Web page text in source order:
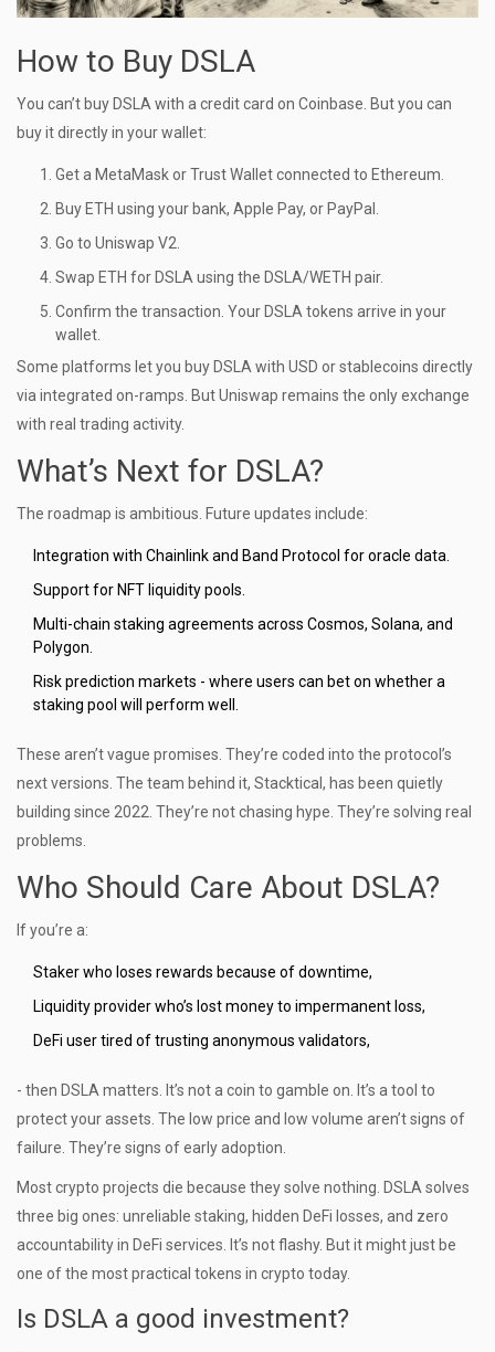
How to Buy DSLA
You can’t buy DSLA with a credit card on Coinbase. But you can
buy it directly in your wallet:
Get a MetaMask or Trust Wallet connected to Ethereum.
Buy ETH using your bank, Apple Pay, or PayPal.
Go to Uniswap V2.
Swap ETH for DSLA using the DSLA/WETH pair.
Confirm the transaction. Your DSLA tokens arrive in your
wallet.
Some platforms let you buy DSLA with USD or stablecoins directly
via integrated on-ramps. But Uniswap remains the only exchange
with real trading activity.
What’s Next for DSLA?
The roadmap is ambitious. Future updates include:
Integration with Chainlink and Band Protocol for oracle data.
Support for NFT liquidity pools.
Multi-chain staking agreements across Cosmos, Solana, and
Polygon.
Risk prediction markets - where users can bet on whether a
staking pool will perform well.
These aren’t vague promises. They’re coded into the protocol’s
next versions. The team behind it, Stacktical, has been quietly
building since 2022. They’re not chasing hype. They’re solving real
problems.
Who Should Care About DSLA?
If you’re a:
Staker who loses rewards because of downtime,
Liquidity provider who’s lost money to impermanent loss,
DeFi user tired of trusting anonymous validators,
- then DSLA matters. It’s not a coin to gamble on. It’s a tool to
protect your assets. The low price and low volume aren’t signs of
failure. They’re signs of early adoption.
Most crypto projects die because they solve nothing. DSLA solves
three big ones: unreliable staking, hidden DeFi losses, and zero
accountability in DeFi services. It’s not flashy. But it might just be
one of the most practical tokens in crypto today.
Is DSLA a good investment?